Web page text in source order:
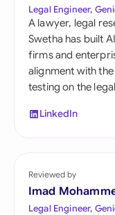
Legal Engineer,
A lawyer, legal
Swetha has built
firms and
alignment with
testing on the
LinkedIn
Reviewed by
Imad
Legal Engineer,